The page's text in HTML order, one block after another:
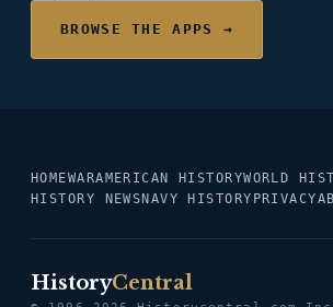
BROWSE THE APPS →
HOMEWARAMERICAN HISTORYWORLD
HISTORY NEWS NAVY HISTORY PRIVACY
HistoryCentral